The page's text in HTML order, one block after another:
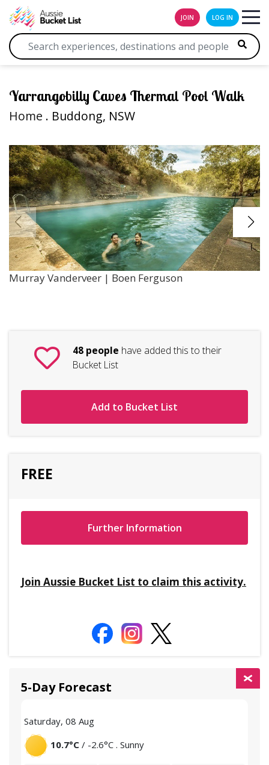
JOIN LOG IN
Yarrangobilly Caves Thermal Pool Walk
Home . Buddong, NSW
Murray Vanderveer | Boen Ferguson
48 people have added this to their
Bucket List
Add to Bucket List
FREE
Further Information
Join Aussie Bucket List to claim this activity.
5-Day Forecast
Saturday, 08 Aug
10.7°C / -2.6°C . Sunny